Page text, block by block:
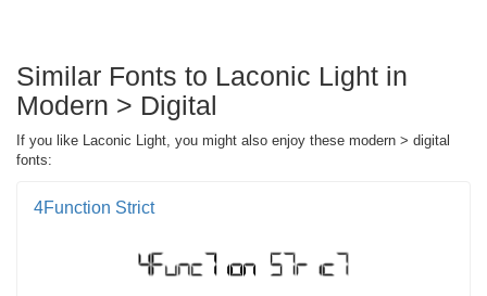
Similar Fonts to Laconic Light in
Modern > Digital
If you like Laconic Light, you might also enjoy these modern > digital
fonts:
4Function Strict